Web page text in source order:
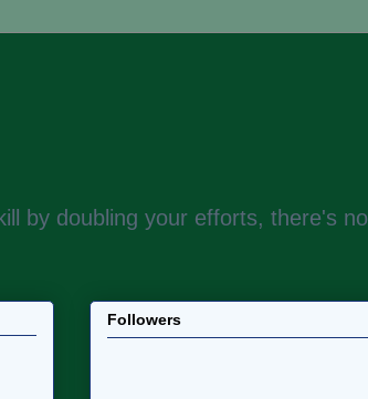
by doubling your efforts, there's no
Followers